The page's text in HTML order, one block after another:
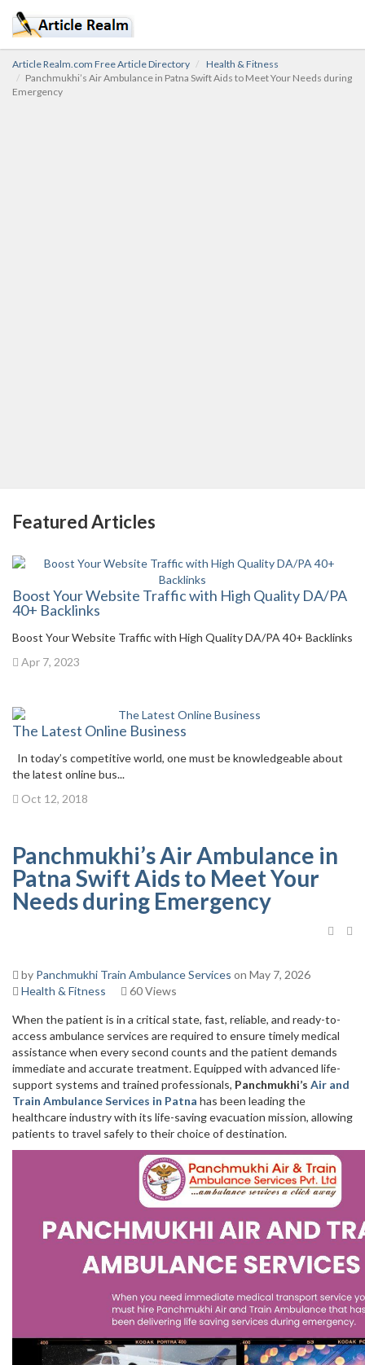
Article Realm.com Free Article Directory
Health & Fitness
Panchmukhi’s Air Ambulance in Patna Swift Aids to Meet Your Needs during
Emergency
Featured Articles
Boost Your Website Traffic with High Quality DA/PA
40+ Backlinks
Boost Your Website Traffic with High Quality DA/PA 40+ Backlinks
Apr 7, 2023
The Latest Online Business
In today’s competitive world, one must be knowledgeable about
the latest online bus...
Oct 12, 2018
Panchmukhi’s Air Ambulance in
Patna Swift Aids to Meet Your
Needs during Emergency
by Panchmukhi Train Ambulance Services on May 7, 2026
Health & Fitness
60 Views
When the patient is in a critical state, fast, reliable, and ready-to-
access ambulance services are required to ensure timely medical
assistance when every second counts and the patient demands
immediate and accurate treatment. Equipped with advanced life-
support systems and trained professionals, Panchmukhi’s Air and
Train Ambulance Services in Patna has been leading the
healthcare industry with its life-saving evacuation mission, allowing
patients to travel safely to their choice of destination.